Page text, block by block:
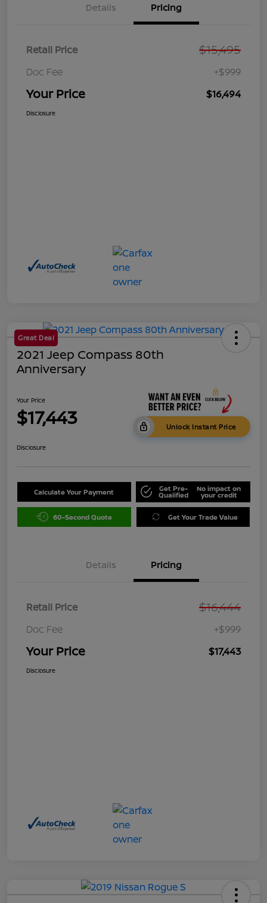
Details Pricing
Retail Price $15,495
Doc Fee +$999
Your Price $16,494
Disclosure
Great Deal
2021 Jeep Compass 80th
Anniversary
Your Price
$17,443 Unlock Instant Price
Disclosure
Calculate Your Payment Get Pre-
Qualified
No impact on
your credit
60-Second Quote Get Your Trade Value
Details Pricing
Retail Price $16,444
Doc Fee +$999
Your Price $17,443
Disclosure